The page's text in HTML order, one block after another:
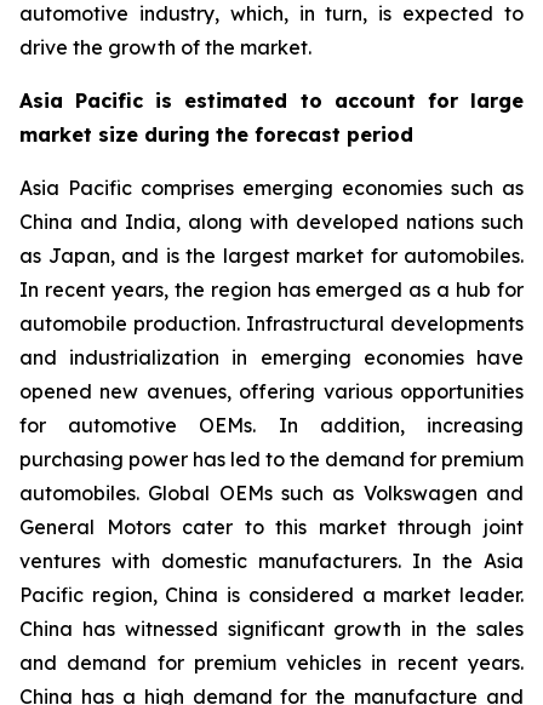
automotive industry, which, in turn, is expected to
drive the growth of the market.
Asia Pacific is estimated to account for large
market size during the forecast period
Asia Pacific comprises emerging economies such as
China and India, along with developed nations such
as Japan, and is the largest market for automobiles.
In recent years, the region has emerged as a hub for
automobile production. Infrastructural developments
and industrialization in emerging economies have
opened new avenues, offering various opportunities
for automotive OEMs. In addition, increasing
purchasing power has led to the demand for premium
automobiles. Global OEMs such as Volkswagen and
General Motors cater to this market through joint
ventures with domestic manufacturers. In the Asia
Pacific region, China is considered a market leader.
China has witnessed significant growth in the sales
and demand for premium vehicles in recent years.
China has a high demand for the manufacture and